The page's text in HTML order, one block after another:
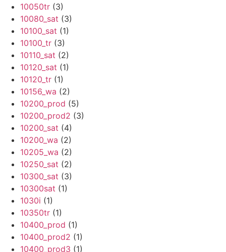
10050tr (3)
10080_sat (3)
10100_sat (1)
10100_tr (3)
10110_sat (2)
10120_sat (1)
10120_tr (1)
10156_wa (2)
10200_prod (5)
10200_prod2 (3)
10200_sat (4)
10200_wa (2)
10205_wa (2)
10250_sat (2)
10300_sat (3)
10300sat (1)
1030i (1)
10350tr (1)
10400_prod (1)
10400_prod2 (1)
10400_prod3 (1)